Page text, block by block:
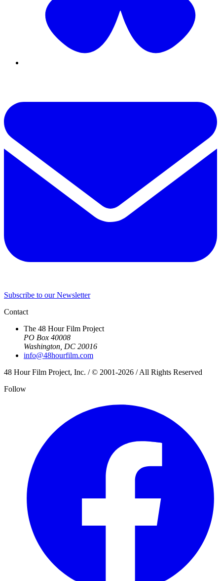
Subscribe to our Newsletter
Contact
The 48 Hour Film Project
PO Box 40008
Washington, DC 20016
info@48hourfilm.com
48 Hour Film Project, Inc. / © 2001-2026 / All Rights Reserved
Follow